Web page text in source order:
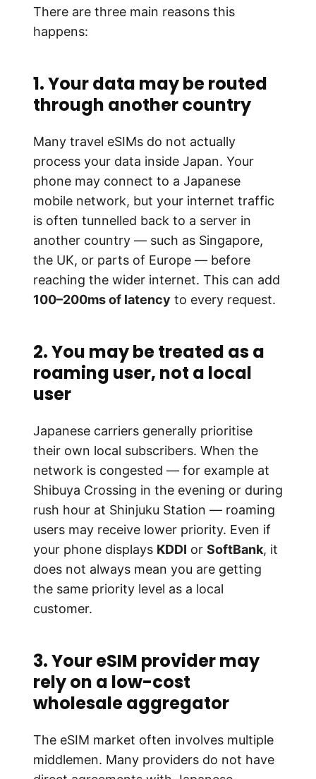
There are three main reasons this
happens:
1. Your data may be routed
through another country
Many travel eSIMs do not actually
process your data inside Japan. Your
phone may connect to a Japanese
mobile network, but your internet traffic
is often tunnelled back to a server in
another country — such as Singapore,
the UK, or parts of Europe — before
reaching the wider internet. This can add
100–200ms of latency to every request.
2. You may be treated as a
roaming user, not a local
user
Japanese carriers generally prioritise
their own local subscribers. When the
network is congested — for example at
Shibuya Crossing in the evening or during
rush hour at Shinjuku Station — roaming
users may receive lower priority. Even if
your phone displays KDDI or SoftBank, it
does not always mean you are getting
the same priority level as a local
customer.
3. Your eSIM provider may
rely on a low-cost
wholesale aggregator
The eSIM market often involves multiple
middlemen. Many providers do not have